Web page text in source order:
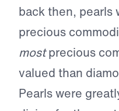
back then, pearls
precious
mostprecious
valued than
Pearls were